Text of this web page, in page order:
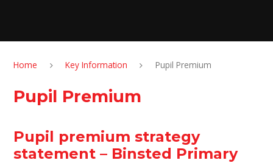
Home Key Information Pupil Premium
Pupil Premium
Pupil premium strategy
statement – Binsted Primary